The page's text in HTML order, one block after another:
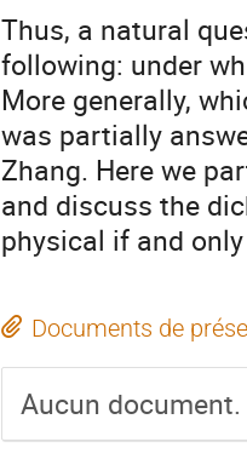
Thus, a natural
following: under
More generally,
was partially
Zhang. Here we
and discuss the
physical if and
Documents de
Aucun document.